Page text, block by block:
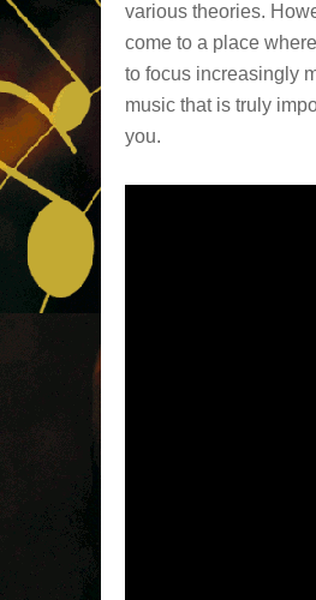
various theories.
come to a place
to focus increasingly
music that is truly
you.